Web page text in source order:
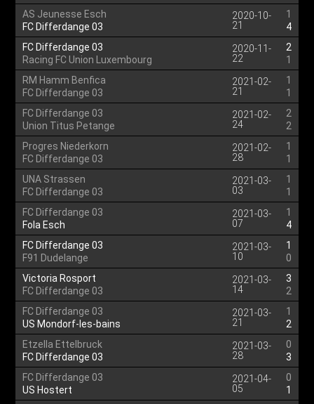
AS Jeunesse Esch
FC Differdange 03
2020-10-
21
1
4
FC Differdange 03
Racing FC Union Luxembourg
2020-11-
22
2
1
RM Hamm Benfica
FC Differdange 03
2021-02-
21
1
1
FC Differdange 03
Union Titus Petange
2021-02-
24
2
2
Progres Niederkorn
FC Differdange 03
2021-02-
28
1
1
UNA Strassen
FC Differdange 03
2021-03-
03
1
1
FC Differdange 03
Fola Esch
2021-03-
07
1
4
FC Differdange 03
F91 Dudelange
2021-03-
10
1
0
Victoria Rosport
FC Differdange 03
2021-03-
14
3
2
FC Differdange 03
US Mondorf-les-bains
2021-03-
21
1
2
Etzella Ettelbruck
FC Differdange 03
2021-03-
28
0
3
FC Differdange 03
US Hostert
2021-04-
05
0
1